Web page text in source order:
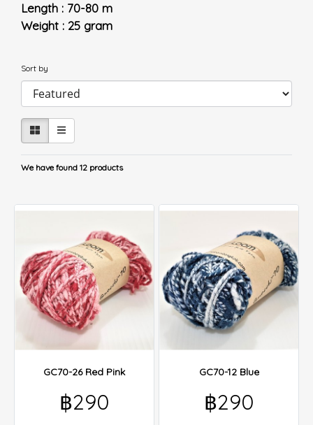
Length : 70-80 m
Weight : 25 gram
Sort by
We have found 12 products
GC70-26 Red Pink
฿290
GC70-12 Blue
฿290